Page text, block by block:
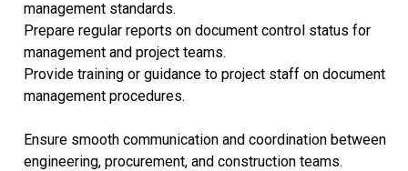
management standards.
Prepare regular reports on document control status for
management and project teams.
Provide training or guidance to project staff on document
management procedures.
Ensure smooth communication and coordination between
engineering, procurement, and construction teams.